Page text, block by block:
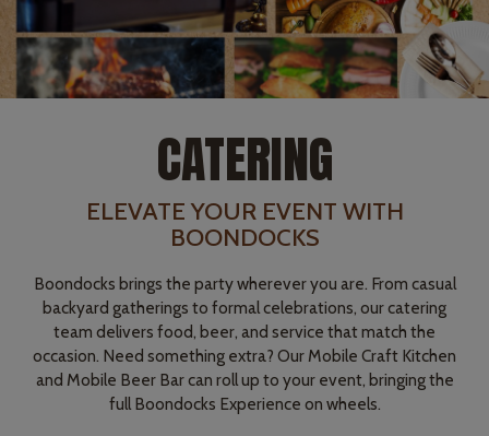
CATERING
ELEVATE YOUR EVENT WITH
BOONDOCKS
Boondocks brings the party wherever you are. From casual
backyard gatherings to formal celebrations, our catering
team delivers food, beer, and service that match the
occasion. Need something extra? Our Mobile Craft Kitchen
and Mobile Beer Bar can roll up to your event, bringing the
full Boondocks Experience on wheels.